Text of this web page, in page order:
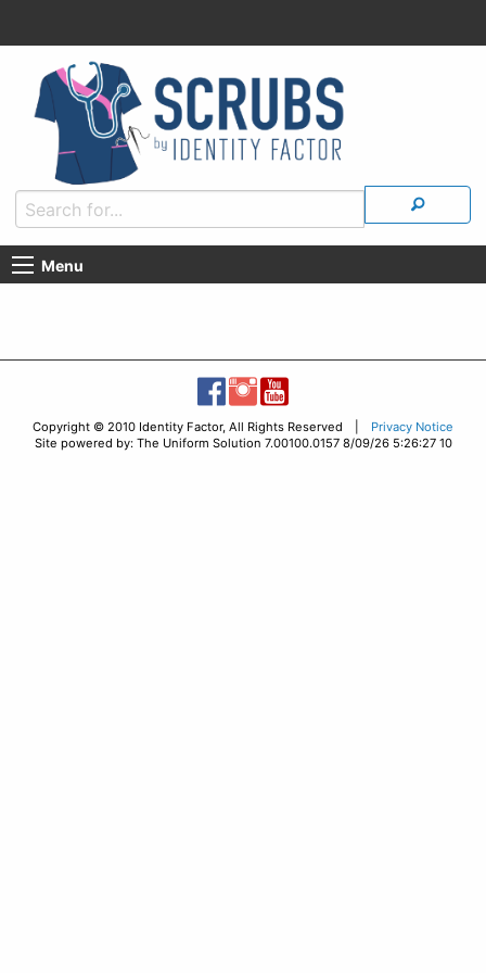
Menu
Copyright © 2010 Identity Factor, All Rights Reserved | Privacy Notice
Site powered by: The Uniform Solution 7.00100.0157 8/09/26 5:26:27 10